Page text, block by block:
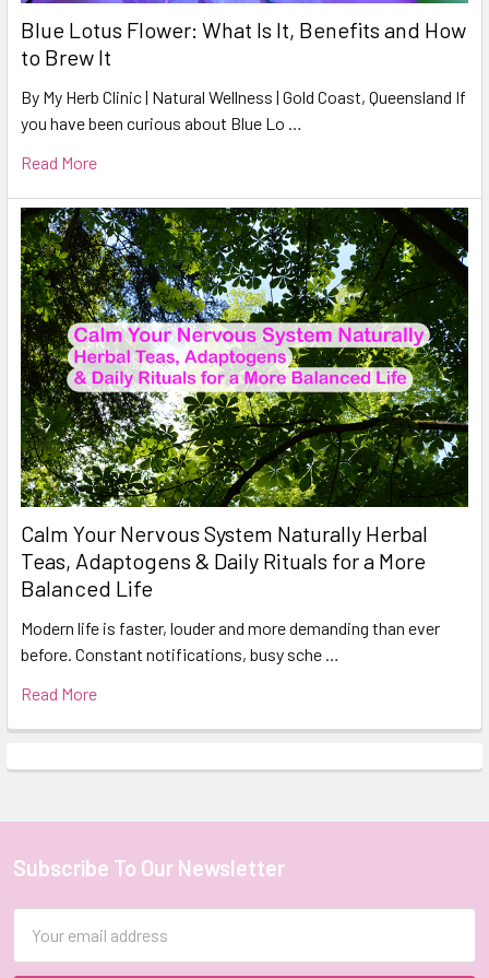
Blue Lotus Flower: What Is It, Benefits and How
to Brew It
By My Herb Clinic | Natural Wellness | Gold Coast, Queensland If
you have been curious about Blue Lo …
Read More
Calm Your Nervous System Naturally Herbal
Teas, Adaptogens & Daily Rituals for a More
Balanced Life
Modern life is faster, louder and more demanding than ever
before. Constant notifications, busy sche …
Read More
Footer
Subscribe To Our Newsletter
Address